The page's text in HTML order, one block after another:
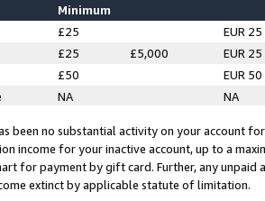
Minimum
£25
EUR 25
£25 £5,000
EUR 25
£50
EUR 50
NA NA
been no substantial activity on your account
income for your inactive account, up to a
for payment by gift card. Further, any
extinct by applicable statute of limitation.